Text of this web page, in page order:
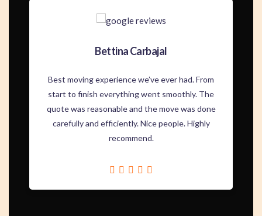
Bettina Carbajal
Best moving experience we’ve ever had. From
start to finish everything went smoothly. The
quote was reasonable and the move was done
carefully and efficiently. Nice people. Highly
recommend.